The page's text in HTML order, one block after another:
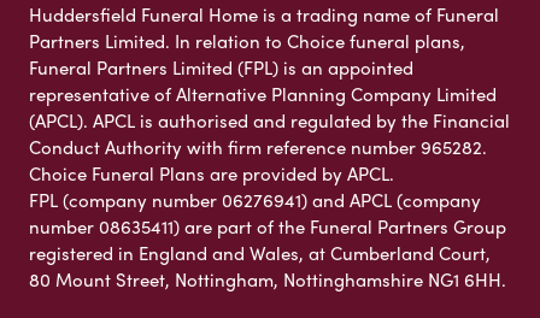
Huddersfield Funeral Home is a trading name of Funeral
Partners Limited. In relation to Choice funeral plans,
Funeral Partners Limited (FPL) is an appointed
representative of Alternative Planning Company Limited
(APCL). APCL is authorised and regulated by the Financial
Conduct Authority with firm reference number 965282.
Choice Funeral Plans are provided by APCL.
FPL (company number 06276941) and APCL (company
number 08635411) are part of the Funeral Partners Group
registered in England and Wales, at Cumberland Court,
80 Mount Street, Nottingham, Nottinghamshire NG1 6HH.